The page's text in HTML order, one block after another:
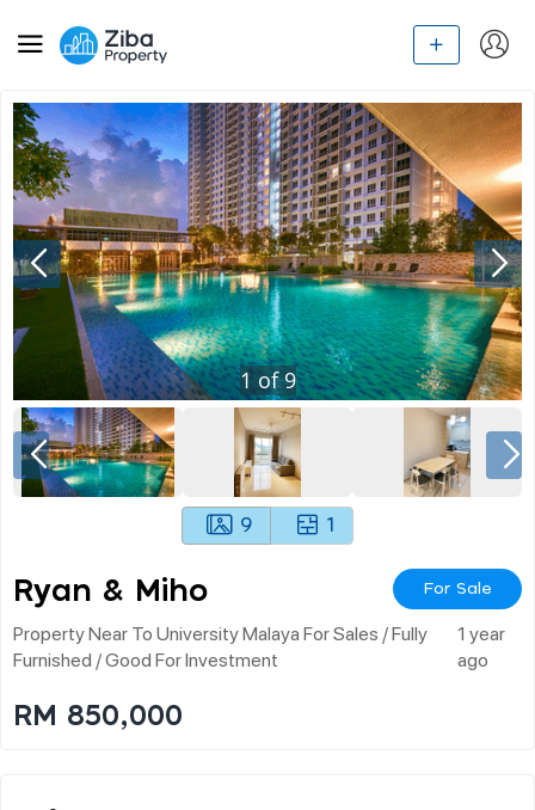
1of9
9 1
Ryan & Miho For Sale
Property Near To University Malaya For Sales / Fully
Furnished / Good For Investment
1 year
ago
RM 850,000